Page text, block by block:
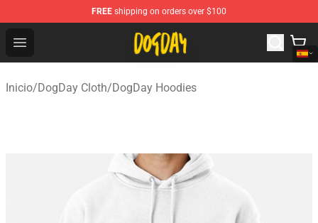
FREE shipping on orders over $100
Open menu
DogDay Store - Official DogDay Merchandise Shop
Inicio/DogDay Cloth/DogDay Hoodies